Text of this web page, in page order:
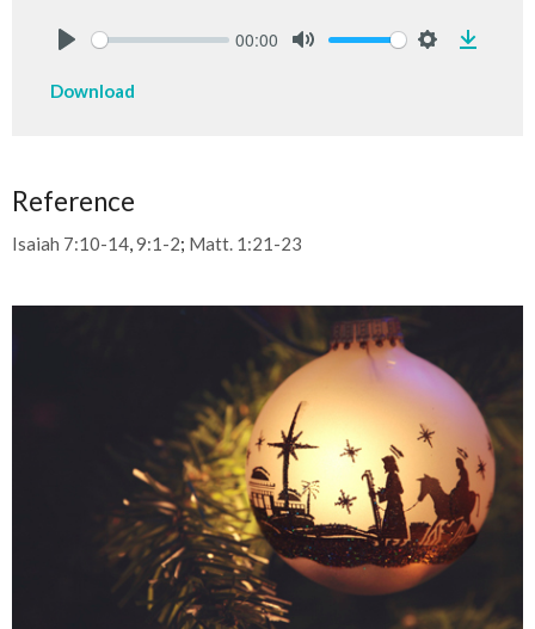
00:00
Download
Reference
Isaiah 7:10-14,9:1-2; Matt. 1:21-23